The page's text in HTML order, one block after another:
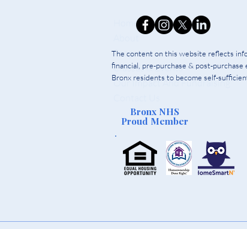
Home
Programs
Classes & Events
Our Impact And Fundraising
The content on this website reflects
financial, pre-purchase & post-
Bronx residents to become self-
Bronx NHS
Proud Member